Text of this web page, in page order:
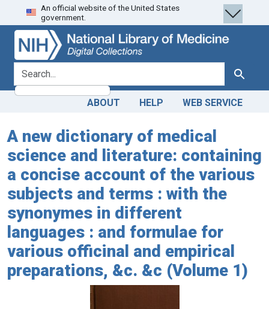
Skip
to
search
Skip to
main
content
An official website of the United States
government.
search for Search
ABOUT HELP WEB SERVICE
A new dictionary of medical
science and literature: containing
a concise account of the various
subjects and terms : with the
synonymes in different
languages : and formulae for
various officinal and empirical
preparations, &c. &c (Volume 1)